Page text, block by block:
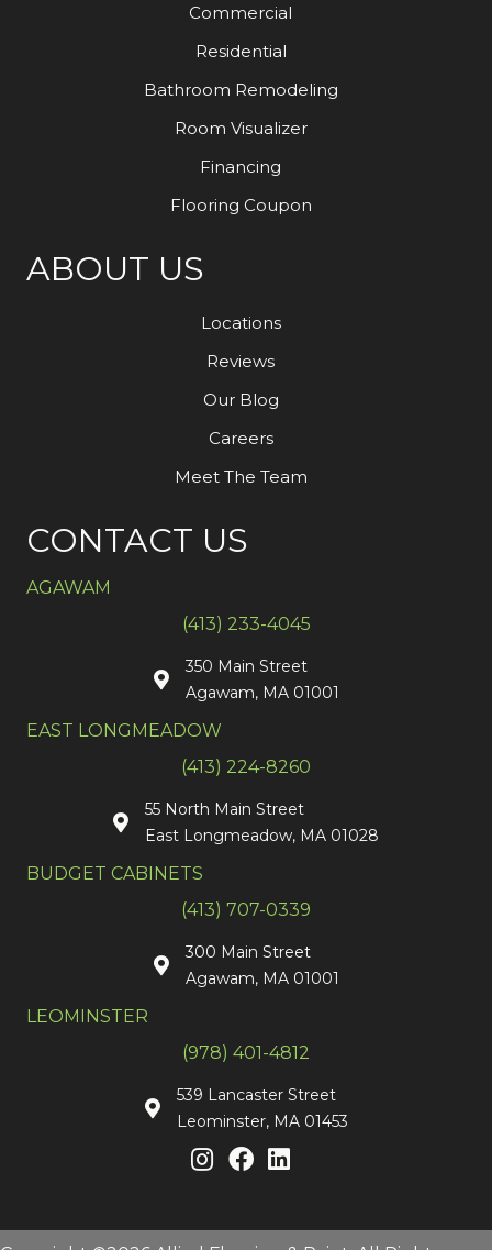
Commercial
Residential
Bathroom Remodeling
Room Visualizer
Financing
Flooring Coupon
ABOUT US
Locations
Reviews
Our Blog
Careers
Meet The Team
CONTACT US
AGAWAM
(413) 233-4045
350 Main Street
Agawam, MA 01001
EAST LONGMEADOW
(413) 224-8260
55 North Main Street
East Longmeadow, MA 01028
BUDGET CABINETS
(413) 707-0339
300 Main Street
Agawam, MA 01001
LEOMINSTER
(978) 401-4812
539 Lancaster Street
Leominster, MA 01453